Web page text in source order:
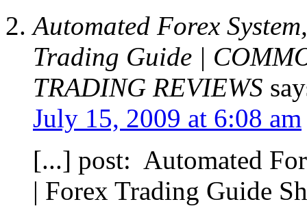
Automated Forex
Trading Guide |
TRADING REVIEWS
July 15, 2009 at 6:08 am
[...] post: Automated
| Forex Trading Guide